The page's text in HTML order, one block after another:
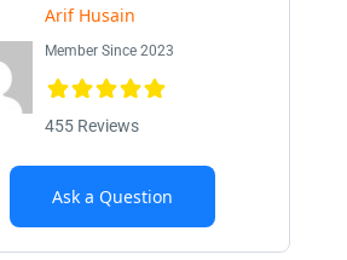
Arif Husain
Member Since 2023
455 Reviews
Ask a Question